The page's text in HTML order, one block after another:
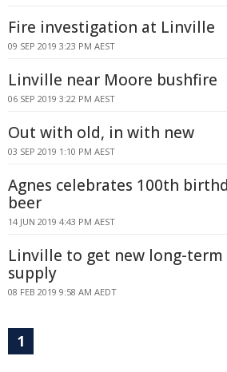
Fire investigation at Linville
09 SEP 2019 3:23 PM AEST
Linville near Moore bushfire
06 SEP 2019 3:22 PM AEST
Out with old, in with new
03 SEP 2019 1:10 PM AEST
Agnes celebrates 100th
beer
14 JUN 2019 4:43 PM AEST
Linville to get new long-
supply
08 FEB 2019 9:58 AM AEDT
1